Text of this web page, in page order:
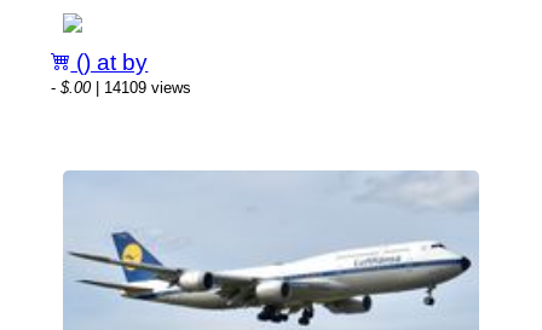
() at by
-$.00| 14109 views